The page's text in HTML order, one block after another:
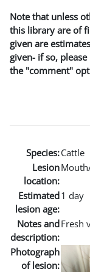
Note that unless
this library are of
given are
given- if so,
the "comment"
Species:Cattle
Lesion
location:
Estimated
lesion age:
1 day
Notes and
description:
Fresh
Photograph
of lesion: